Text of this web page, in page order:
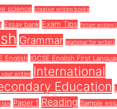
science creative writing books
Essay bank Exam Tips fiction writing
Grammar grammar for writers
English IGCSE English First
your writing International
Education
tips Paper 1 Reading Sample